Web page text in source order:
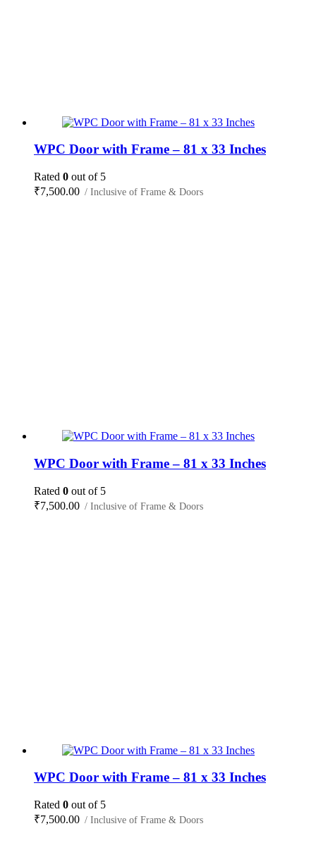
WPC Door with Frame – 81 x 33 Inches
Rated 0 out of 5
₹7,500.00 / Inclusive of Frame & Doors
WPC Door with Frame – 81 x 33 Inches
Rated 0 out of 5
₹7,500.00 / Inclusive of Frame & Doors
WPC Door with Frame – 81 x 33 Inches
Rated 0 out of 5
₹7,500.00 / Inclusive of Frame & Doors